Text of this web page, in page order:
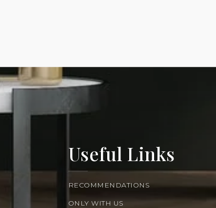
Useful Links
RECOMMENDATIONS
ONLY WITH US